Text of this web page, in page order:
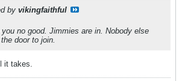
by vikingfaithful
no good. Jimmies are in. Nobody else
door to join.
it takes.